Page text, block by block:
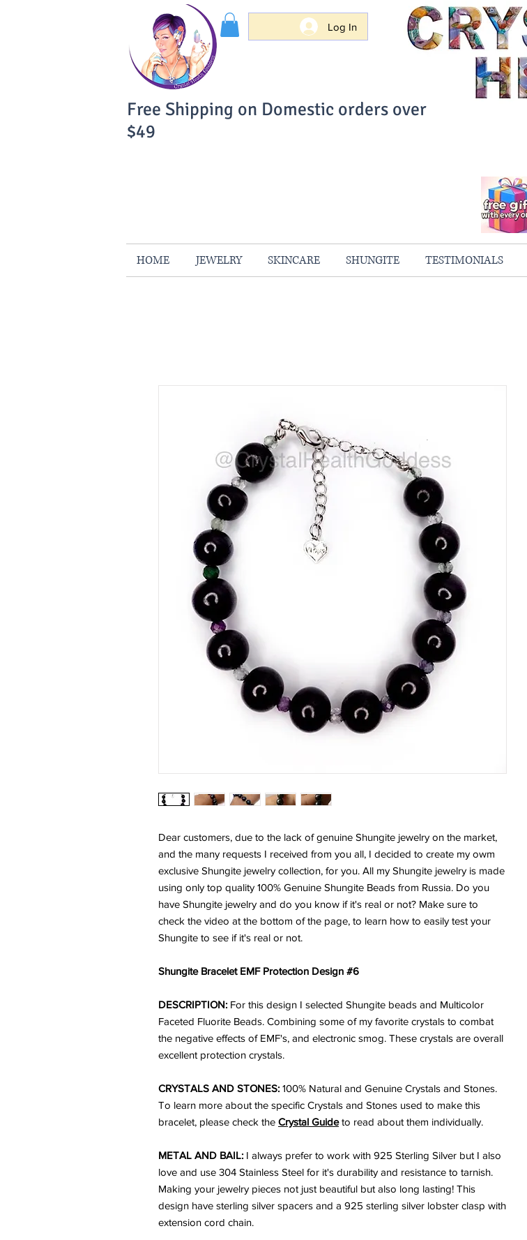
Log In
Free Shipping on Domestic orders over
$49
HOME JEWELRY SKINCARE SHUNGITE TESTIMONIALS
Dear customers, due to the lack of genuine Shungite jewelry on the market,
and the many requests I received from you all, I decided to create my owm
exclusive Shungite jewelry collection, for you. All my Shungite jewelry is made
using only top quality 100% Genuine Shungite Beads from Russia. Do you
have Shungite jewelry and do you know if it's real or not? Make sure to
check the video at the bottom of the page, to learn how to easily test your
Shungite to see if it's real or not.
Shungite Bracelet EMF Protection Design #6
DESCRIPTION: For this design I selected Shungite beads and Multicolor
Faceted Fluorite Beads. Combining some of my favorite crystals to combat
the negative effects of EMF's, and electronic smog. These crystals are overall
excellent protection crystals.
CRYSTALS AND STONES: 100% Natural and Genuine Crystals and Stones.
To learn more about the specific Crystals and Stones used to make this
bracelet, please check the Crystal Guideto read about them individually.
METAL AND BAIL: I always prefer to work with 925 Sterling Silver but I also
love and use 304 Stainless Steel for it's durability and resistance to tarnish.
Making your jewelry pieces not just beautiful but also long lasting! This
design have sterling silver spacers and a 925 sterling silver lobster clasp with
extension cord chain.